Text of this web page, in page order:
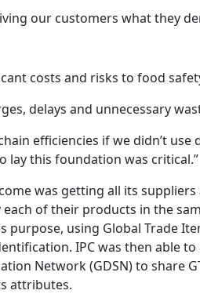
our customers what they
costs and risks to food
delays and unnecessary
efficiencies if we didn’t use
lay this foundation was critical.”
was getting all its suppliers
of their products in the
purpose, using Global Trade
IPC was then able to
Network (GDSN) to share
attributes.